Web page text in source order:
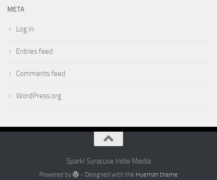
META
Log in
Entries feed
Comments feed
WordPress.org
Spark! Syracuse Indie Media
Powered by - Designed with the Hueman theme